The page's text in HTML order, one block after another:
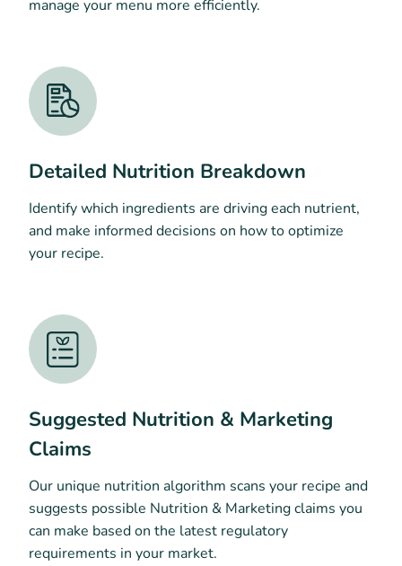
manage your menu more efficiently.
Detailed Nutrition Breakdown
Identify which ingredients are driving each nutrient,
and make informed decisions on how to optimize
your recipe.
Suggested Nutrition & Marketing
Claims
Our unique nutrition algorithm scans your recipe and
suggests possible Nutrition & Marketing claims you
can make based on the latest regulatory
requirements in your market.